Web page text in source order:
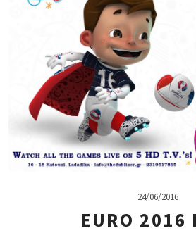
24/06/2016
EURO 2016